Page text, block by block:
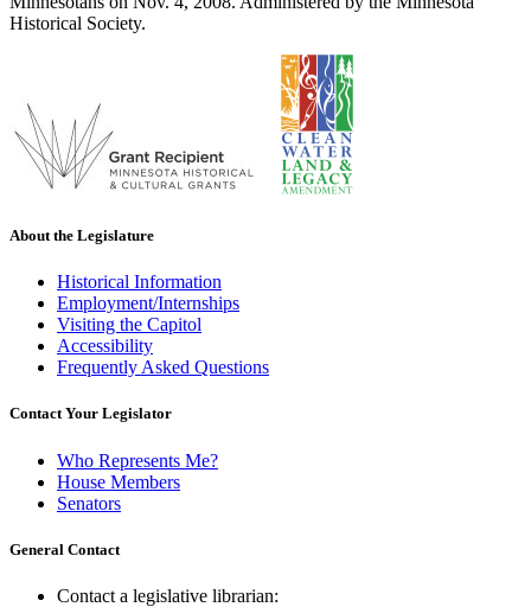
Historical Society.
About the Legislature
Historical Information
Employment/Internships
Visiting the Capitol
Accessibility
Frequently Asked Questions
Contact Your Legislator
Who Represents Me?
House Members
Senators
General Contact
Contact a legislative librarian: